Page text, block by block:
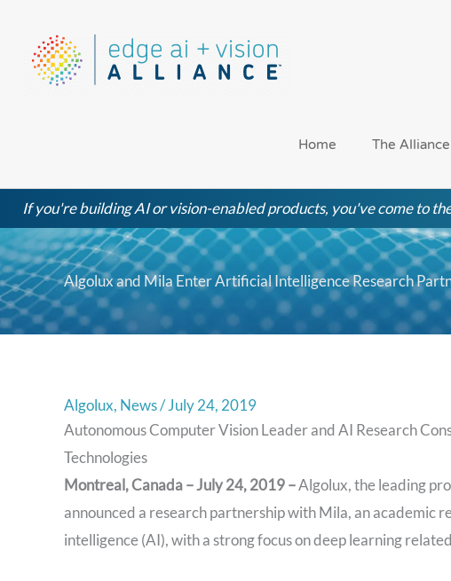
content
Home The Alliance
If you're building AI or vision-enabled products, you've come to
Algolux and Mila Enter Artificial Intelligence Research
Algolux, News/July 24, 2019
Autonomous Computer Vision Leader and AI Research
Technologies
Montreal, Canada – July 24, 2019 –Algolux, the leading
announced a research partnership with Mila, an
intelligence (AI), with a strong focus on deep learning